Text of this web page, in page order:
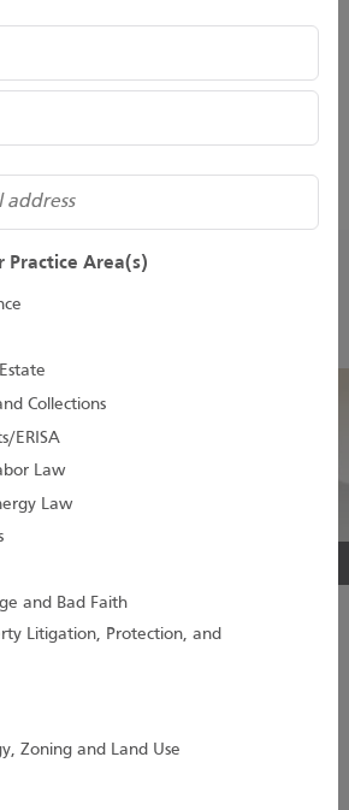
Competition. He can be found on
and LinkedIn. He also hosts,
Intellectual Property and Technology
Houston Harbaugh at
Congratulates
on the 2026
Super Lawyers and
Practice Area(s)
Collections
ERISA
Law
Law
and Bad Faith
Litigation, Protection, and
Zoning and Land Use